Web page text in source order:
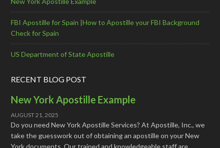
FBI Apostille for Spain |How to Apostille your FBI Background
Check for Spain
US Department of State Apostille
RECENT BLOG POST
New York Apostille Example
AUGUST 21, 2025
Do you need New York Apostille Services? At Apostille, Inc., we
take the guesswork out of obtaining an apostille on your New
York documents. Our trained and knowledgeable staff are